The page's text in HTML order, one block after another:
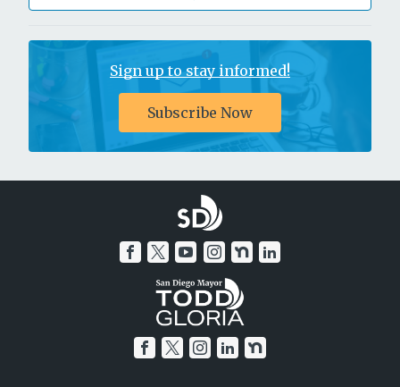
Sign up to stay informed!
Subscribe Now